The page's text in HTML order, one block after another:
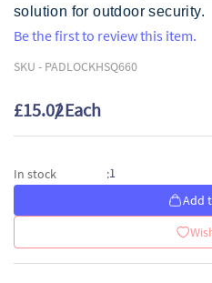
solution for outdoor security.
Be the first to review this item.
SKU - PADLOCKHSQ660
£15.02/ Each
In stock :1
Add